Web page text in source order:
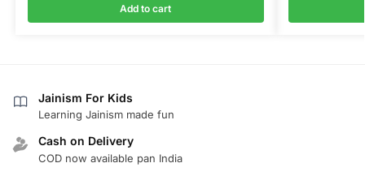
Add to cart
Jainism For Kids
Learning Jainism made fun
Cash on Delivery
COD now available pan India